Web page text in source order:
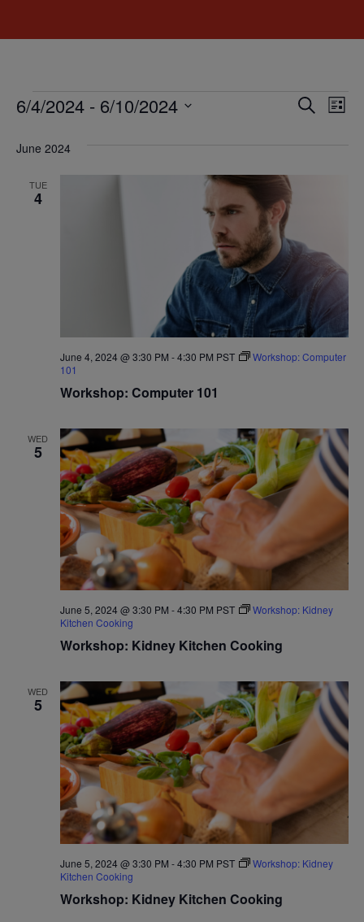
Search
List
6/4/2024 - 6/10/2024
June 2024
TUE
4
Workshop: Computer 101
June 4, 2024 @ 3:30 PM -4:30 PM PST
Workshop: Computer
101
WED
5
Workshop: Kidney Kitchen Cooking
June 5, 2024 @ 3:30 PM -4:30 PM PST
Workshop: Kidney
Kitchen Cooking
WED
5
Workshop: Kidney Kitchen Cooking
June 5, 2024 @ 3:30 PM -4:30 PM PST
Workshop: Kidney
Kitchen Cooking